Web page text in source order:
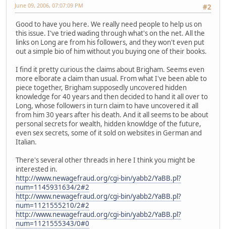
#2
June 09, 2006, 07:07:09 PM
Good to have you here. We really need people to help us on
this issue. I've tried wading through what's on the net. All the
links on Long are from his followers, and they won't even put
out a simple bio of him without you buying one of their books.
I find it pretty curious the claims about Brigham. Seems even
more elborate a claim than usual. From what I've been able to
piece together, Brigham supposedly uncovered hidden
knowledge for 40 years and then decided to hand it all over to
Long, whose followers in turn claim to have uncovered it all
from him 30 years after his death. And it all seems to be about
personal secrets for wealth, hidden knowldge of the future,
even sex secrets, some of it sold on websites in German and
Italian.
There's several other threads in here I think you might be
interested in.
http://www.newagefraud.org/cgi-bin/yabb2/YaBB.pl?
num=1145931634/2#2
http://www.newagefraud.org/cgi-bin/yabb2/YaBB.pl?
num=1121555210/2#2
http://www.newagefraud.org/cgi-bin/yabb2/YaBB.pl?
num=1121555343/0#0